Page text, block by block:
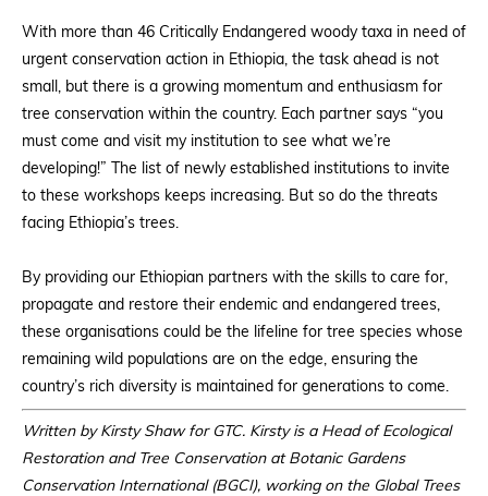
With more than 46 Critically Endangered woody taxa in need of
urgent conservation action in Ethiopia, the task ahead is not
small, but there is a growing momentum and enthusiasm for
tree conservation within the country. Each partner says “you
must come and visit my institution to see what we’re
developing!” The list of newly established institutions to invite
to these workshops keeps increasing. But so do the threats
facing Ethiopia’s trees.
By providing our Ethiopian partners with the skills to care for,
propagate and restore their endemic and endangered trees,
these organisations could be the lifeline for tree species whose
remaining wild populations are on the edge, ensuring the
country’s rich diversity is maintained for generations to come.
Written by Kirsty Shaw for GTC. Kirsty is a Head of Ecological
Restoration and Tree Conservation at Botanic Gardens
Conservation International (BGCI), working on the Global Trees